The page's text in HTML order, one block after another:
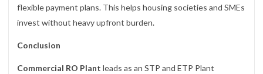
flexible payment plans. This helps housing societies and SMEs
invest without heavy upfront burden.
Conclusion
Commercial RO Plant leads as an STP and ETP Plant